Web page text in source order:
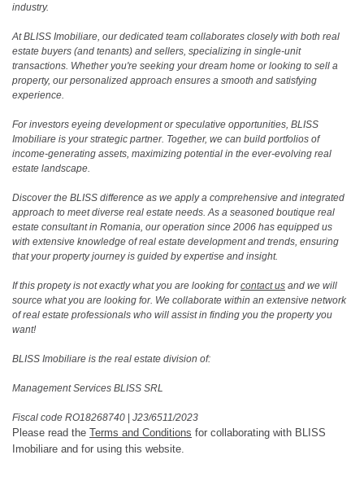
industry.
At BLISS Imobiliare, our dedicated team collaborates closely with both real
estate buyers (and tenants) and sellers, specializing in single-unit
transactions. Whether you're seeking your dream home or looking to sell a
property, our personalized approach ensures a smooth and satisfying
experience.
For investors eyeing development or speculative opportunities, BLISS
Imobiliare is your strategic partner. Together, we can build portfolios of
income-generating assets, maximizing potential in the ever-evolving real
estate landscape.
Discover the BLISS difference as we apply a comprehensive and integrated
approach to meet diverse real estate needs. As a seasoned boutique real
estate consultant in Romania, our operation since 2006 has equipped us
with extensive knowledge of real estate development and trends, ensuring
that your property journey is guided by expertise and insight.
If this propety is not exactly what you are looking forcontact us and we will
source what you are looking for. We collaborate within an extensive network
of real estate professionals who will assist in finding you the property you
want!
BLISS Imobiliare is the real estate division of:
Management Services BLISS SRL
Fiscal code RO18268740 | J23/6511/2023
Please read the Terms and Conditions for collaborating with BLISS
Imobiliare and for using this website.